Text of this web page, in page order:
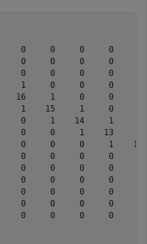
0     0     0     0
0     0     0     0
0     0     0     0
1     0     0     0
16     1     0     0
1    15     1     0
0     1    14     1
0     0     1    13
0     0     0     1
0     0     0     0
0     0     0     0
0     0     0     0
0     0     0     0
0     0     0     0
0     0     0     0